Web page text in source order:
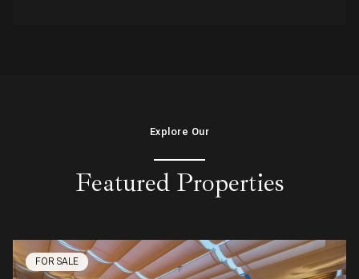
Explore Our
Featured Properties
FOR SALE